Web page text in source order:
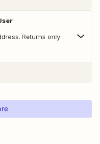
Returns only